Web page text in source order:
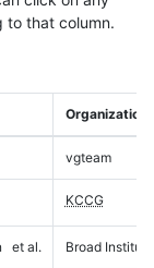
to that column.
Organization
vgteam
KCCG
et al. Broad Institute